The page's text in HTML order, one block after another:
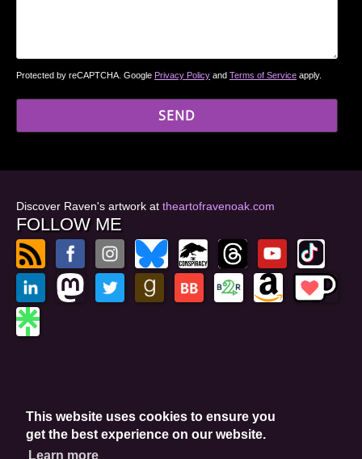
This website uses cookies to ensure you
get the best experience on our website.
Learn more
Protected by reCAPTCHA. Google Privacy Policy and Terms of Service apply.
Discover Raven's artwork at theartofravenoak.com
FOLLOW ME
Privacy Policy
Website by GoCreate.me